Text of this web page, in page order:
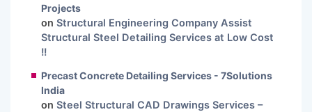
Projects
on Structural Engineering Company Assist
Structural Steel Detailing Services at Low Cost
!!
Precast Concrete Detailing Services - 7Solutions
India
on Steel Structural CAD Drawings Services –